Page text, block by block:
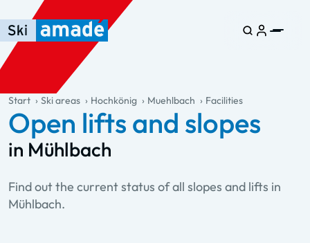
Skip to main content
Skip to table of contents
Skip to main navigation
general.table-of-content
Start Ski areas Hochkönig Muehlbach Facilities
Open lifts and slopes
in Mühlbach
Find out the current status of all slopes and lifts in
Mühlbach.